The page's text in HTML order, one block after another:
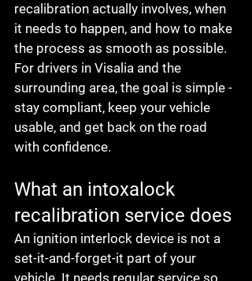
recalibration actually involves, when
it needs to happen, and how to make
the process as smooth as possible.
For drivers in Visalia and the
surrounding area, the goal is simple -
stay compliant, keep your vehicle
usable, and get back on the road
with confidence.
What an intoxalock
recalibration service does
An ignition interlock device is not a
set-it-and-forget-it part of your
vehicle. It needs regular service so